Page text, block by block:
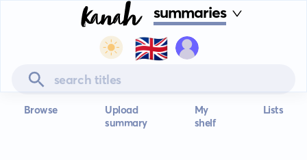
summaries
🇬🇧
Browse
Upload
summary
My
shelf
Lists